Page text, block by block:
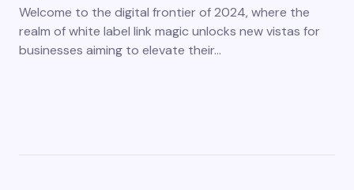
Welcome to the digital frontier of 2024, where the
realm of white label link magic unlocks new vistas for
businesses aiming to elevate their…